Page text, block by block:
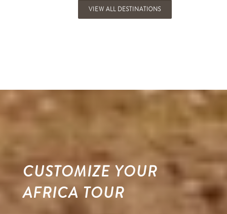
VIEW ALL DESTINATIONS
CUSTOMIZE YOUR
AFRICA TOUR